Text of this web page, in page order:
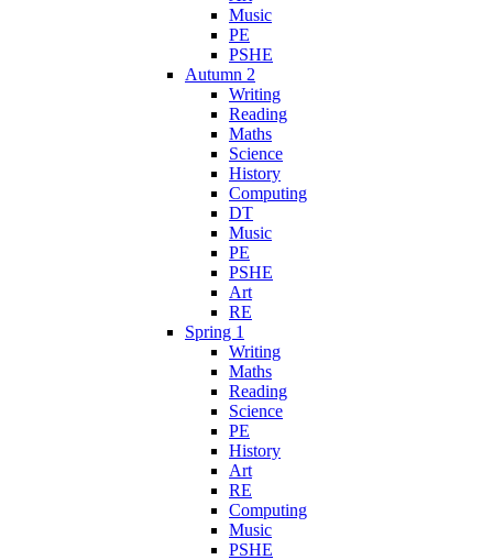
Music
PE
PSHE
Autumn 2
Writing
Reading
Maths
Science
History
Computing
DT
Music
PE
PSHE
Art
RE
Spring 1
Writing
Maths
Reading
Science
PE
History
Art
RE
Computing
Music
PSHE